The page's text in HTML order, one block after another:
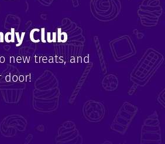
Club
new treats, and
door!